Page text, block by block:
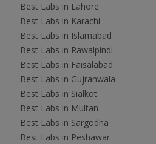
Best Labs in Lahore
Best Labs in Karachi
Best Labs in Islamabad
Best Labs in Rawalpindi
Best Labs in Faisalabad
Best Labs in Gujranwala
Best Labs in Sialkot
Best Labs in Multan
Best Labs in Sargodha
Best Labs in Peshawar